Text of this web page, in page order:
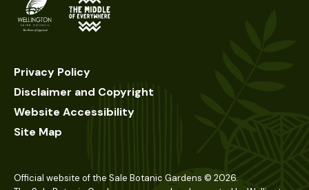
Privacy Policy
Disclaimer and Copyright
Website Accessibility
Site Map
Official website of the Sale Botanic Gardens © 2026.